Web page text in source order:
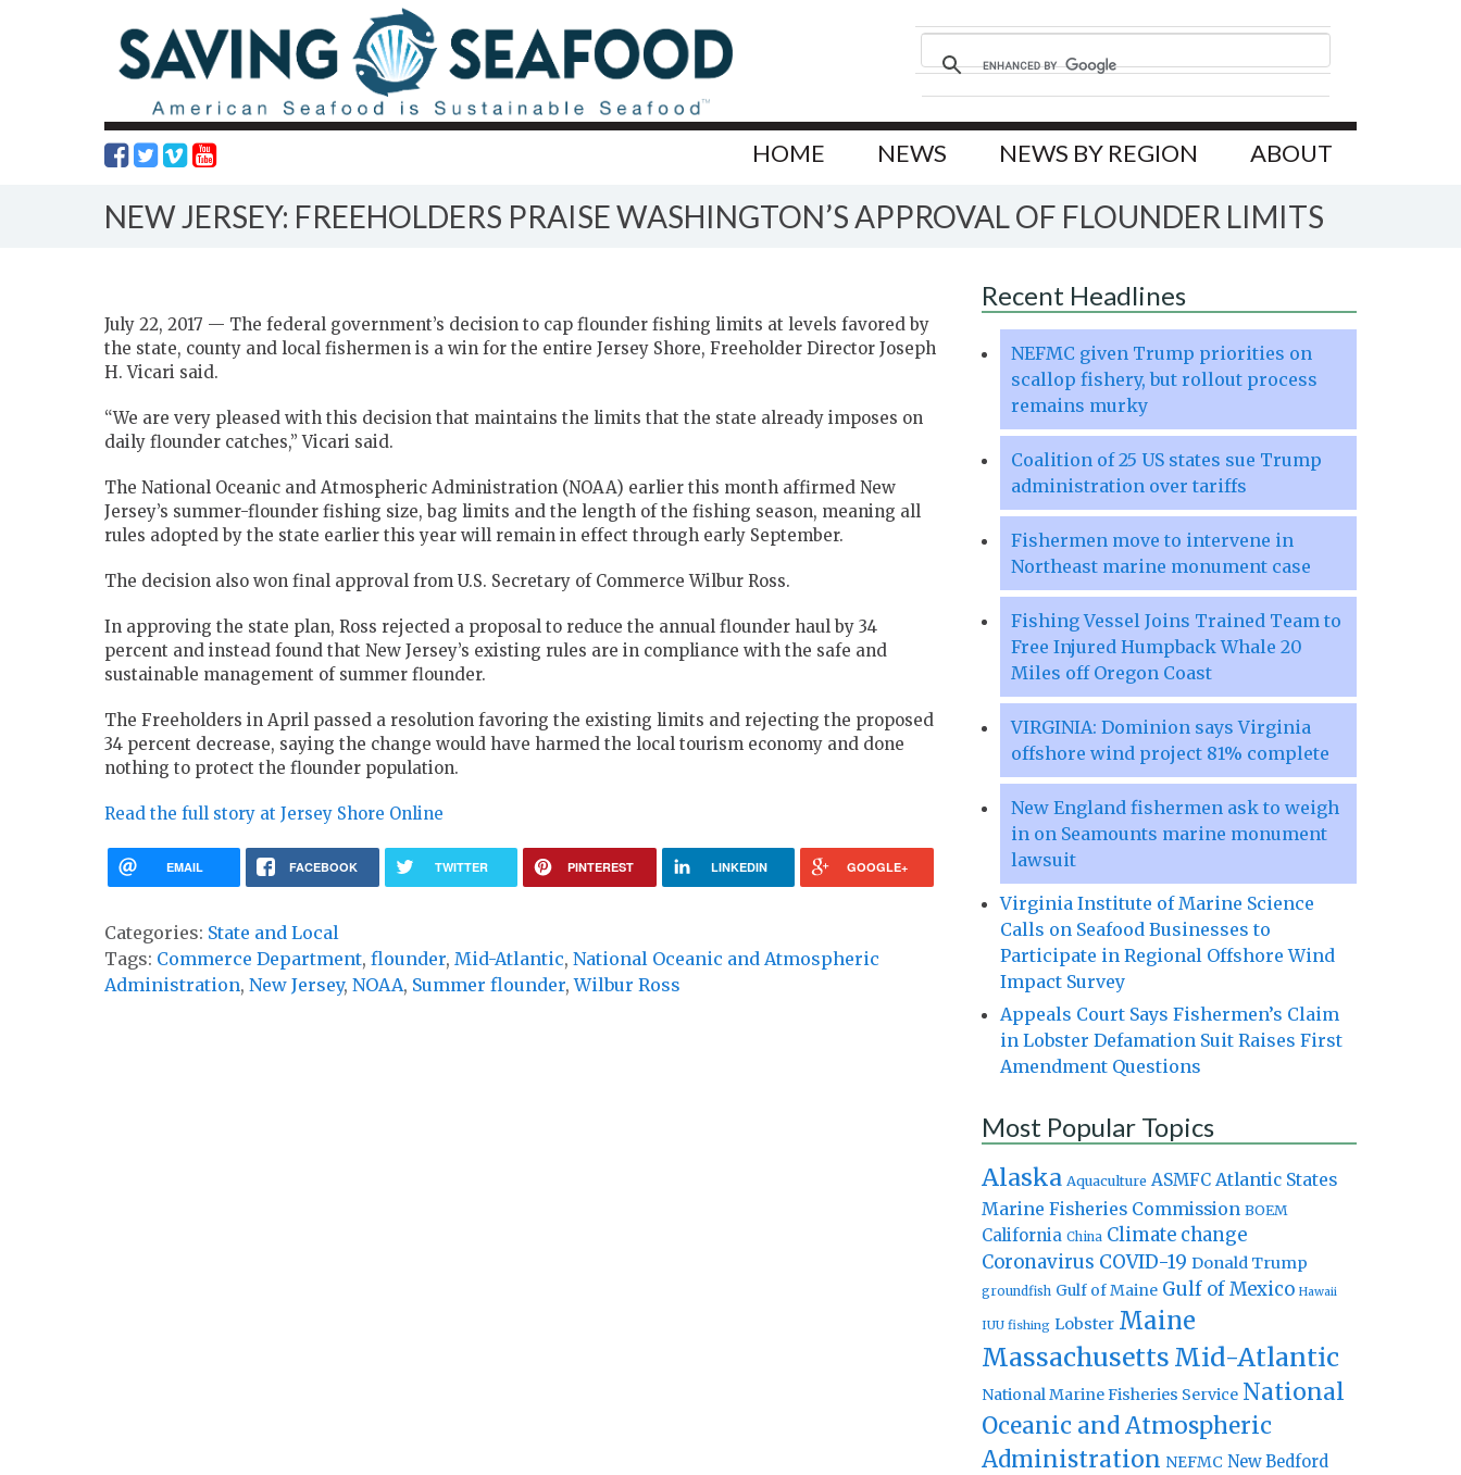
HOME NEWS NEWS BY REGION ABOUT
NEW JERSEY: FREEHOLDERS PRAISE WASHINGTON’S APPROVAL OF FLOUNDER LIMITS
July 22, 2017 — The federal government’s decision to cap flounder fishing limits at levels favored by
the state, county and local fishermen is a win for the entire Jersey Shore, Freeholder Director Joseph
H. Vicari said.
“We are very pleased with this decision that maintains the limits that the state already imposes on
daily flounder catches,” Vicari said.
The National Oceanic and Atmospheric Administration (NOAA) earlier this month affirmed New
Jersey’s summer-flounder fishing size, bag limits and the length of the fishing season, meaning all
rules adopted by the state earlier this year will remain in effect through early September.
The decision also won final approval from U.S. Secretary of Commerce Wilbur Ross.
In approving the state plan, Ross rejected a proposal to reduce the annual flounder haul by 34
percent and instead found that New Jersey’s existing rules are in compliance with the safe and
sustainable management of summer flounder.
The Freeholders in April passed a resolution favoring the existing limits and rejecting the proposed
34 percent decrease, saying the change would have harmed the local tourism economy and done
nothing to protect the flounder population.
Read the full story at Jersey Shore Online
EMAIL FACEBOOK TWITTER PINTEREST LINKEDIN GOOGLE+
Categories: State and Local
Tags: Commerce Department, flounder, Mid-Atlantic, National Oceanic and Atmospheric
Administration, New Jersey, NOAA, Summer flounder,Wilbur Ross
Recent Headlines
NEFMC given Trump priorities on
scallop fishery, but rollout process
remains murky
Coalition of 25 US states sue Trump
administration over tariffs
Fishermen move to intervene in
Northeast marine monument case
Fishing Vessel Joins Trained Team to
Free Injured Humpback Whale 20
Miles off Oregon Coast
VIRGINIA: Dominion says Virginia
offshore wind project 81% complete
New England fishermen ask to weigh
in on Seamounts marine monument
lawsuit
Virginia Institute of Marine Science
Calls on Seafood Businesses to
Participate in Regional Offshore Wind
Impact Survey
Appeals Court Says Fishermen’s Claim
in Lobster Defamation Suit Raises First
Amendment Questions
Most Popular Topics
Alaska Aquaculture ASMFC Atlantic States
Marine Fisheries Commission BOEM
California China Climate change
Coronavirus COVID-19 Donald Trump
groundfish Gulf of Maine Gulf of Mexico Hawaii
IUU fishing Lobster Maine
Massachusetts Mid-Atlantic
National Marine Fisheries Service National
Oceanic and Atmospheric
Administration NEFMC New Bedford